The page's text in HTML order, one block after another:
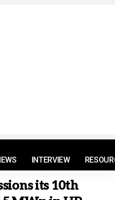
INTERVIEW
its 10th